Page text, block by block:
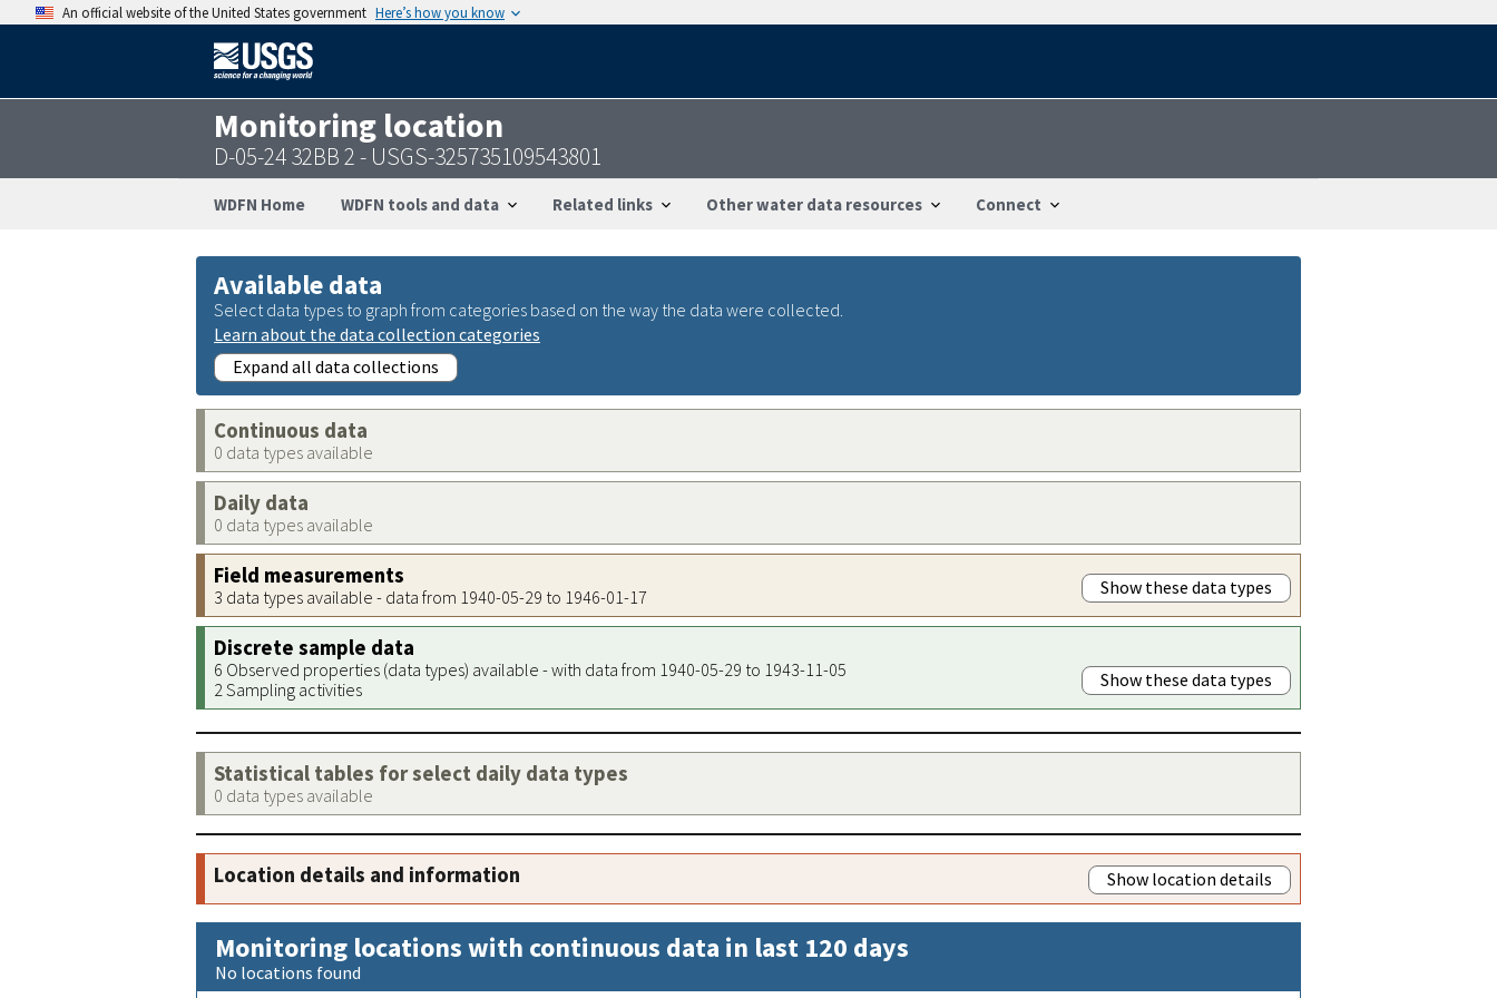
An official website of the United States government Here’s how you know
Monitoring location
D-05-24 32BB 2 - USGS-325735109543801
WDFN Home WDFN tools and data Related links Other water data resources Connect
Available data
Select data types to graph from categories based on the way the data were collected.
Learn about the data collection categories
Expand all data collections
Continuous data
0 data types available
Daily data
0 data types available
Field measurements
3 data types available - data from 1940-05-29 to 1946-01-17 Show these data types
Discrete sample data
6 Observed properties (data types) available - with data from 1940-05-29 to 1943-11-05
2 Sampling activities
Show these data types
Statistical tables for select daily data types
0 data types available
Location details and information Show location details
Monitoring locations with continuous data in last 120 days
No locations found